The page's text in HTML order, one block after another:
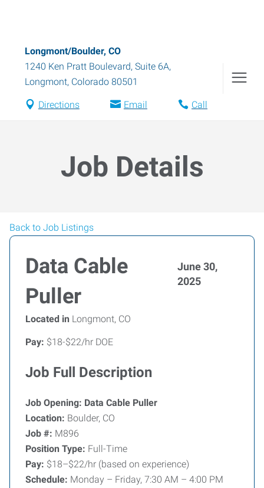
Longmont/Boulder, CO
1240 Ken Pratt Boulevard, Suite 6A,
Longmont, Colorado 80501
Directions Email Call
Job Details
Back to Job Listings
Data Cable
Puller
June 30,
2025
Located in Longmont, CO
Pay: $18-$22/hr DOE
Job Full Description
Job Opening: Data Cable Puller
Location: Boulder, CO
Job #: M896
Position Type: Full-Time
Pay: $18–$22/hr (based on experience)
Schedule: Monday – Friday, 7:30 AM – 4:00 PM